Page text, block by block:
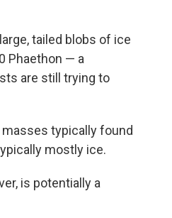
tailed blobs of ice
Phaethon — a
are still trying to
typically found
mostly ice.
is potentially a